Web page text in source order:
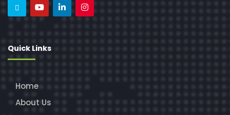
Quick Links
Home
About Us